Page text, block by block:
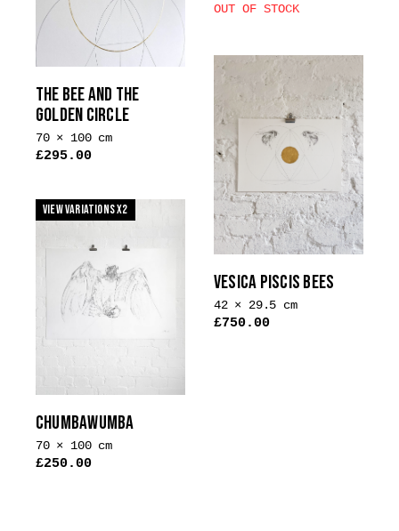
OUT OF STOCK
THE BEE AND THE
GOLDEN CIRCLE
70 × 100 cm
£295.00
has
variants.
The
options
product
page
VESICA PISCIS BEES
42 × 29.5 cm
£750.00
View Variations x2
CHUMBAWUMBA
70 × 100 cm
£250.00